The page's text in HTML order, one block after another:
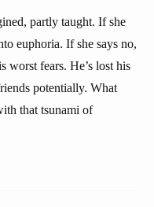
partly taught. If she
euphoria. If she says no,
worst fears. He’s lost his
potentially. What
that tsunami of